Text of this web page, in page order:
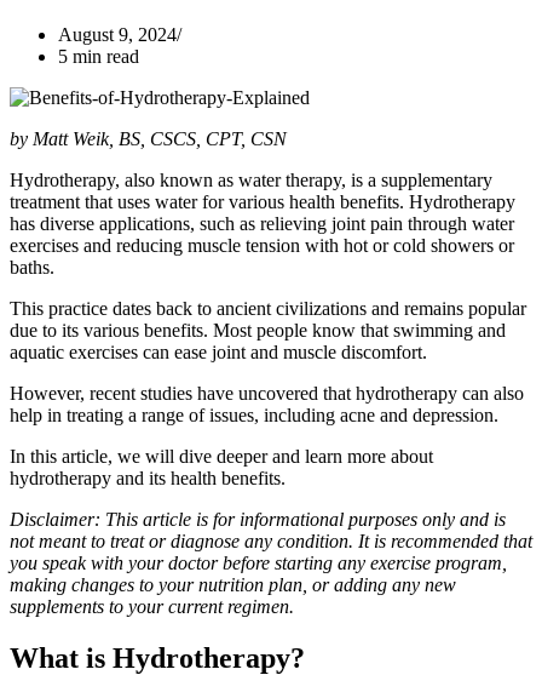
August 9, 2024
5 min read
by Matt Weik, BS, CSCS, CPT, CSN
Hydrotherapy, also known as water therapy, is a supplementary
treatment that uses water for various health benefits. Hydrotherapy
has diverse applications, such as relieving joint pain through water
exercises and reducing muscle tension with hot or cold showers or
baths.
This practice dates back to ancient civilizations and remains popular
due to its various benefits. Most people know that swimming and
aquatic exercises can ease joint and muscle discomfort.
However, recent studies have uncovered that hydrotherapy can also
help in treating a range of issues, including acne and depression.
In this article, we will dive deeper and learn more about
hydrotherapy and its health benefits.
Disclaimer: This article is for informational purposes only and is
not meant to treat or diagnose any condition. It is recommended that
you speak with your doctor before starting any exercise program,
making changes to your nutrition plan, or adding any new
supplements to your current regimen.
What is Hydrotherapy?